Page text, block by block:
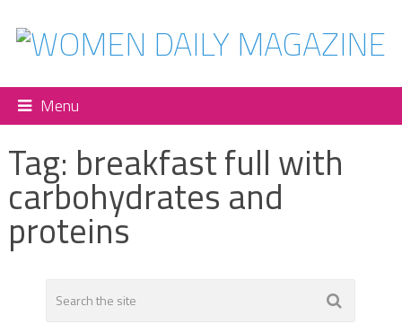
Menu
Tag: breakfast full with
carbohydrates and
proteins